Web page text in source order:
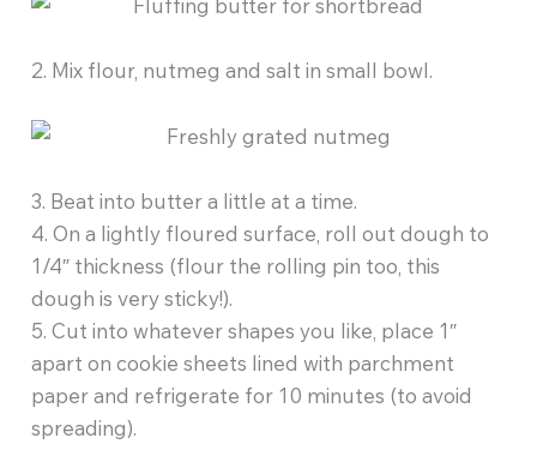
2. Mix flour, nutmeg and salt in small bowl.
3. Beat into butter a little at a time.
4. On a lightly floured surface, roll out dough to
1/4″ thickness (flour the rolling pin too, this
dough is very sticky!).
5. Cut into whatever shapes you like, place 1″
apart on cookie sheets lined with parchment
paper and refrigerate for 10 minutes (to avoid
spreading).